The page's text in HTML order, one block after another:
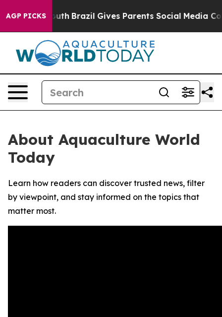
AGP PICKS
to Youth Brazil Gives Parents Social Media
About Aquaculture World
Today
Learn how readers can discover trusted news, filter
by viewpoint, and stay informed on the topics that
matter most.